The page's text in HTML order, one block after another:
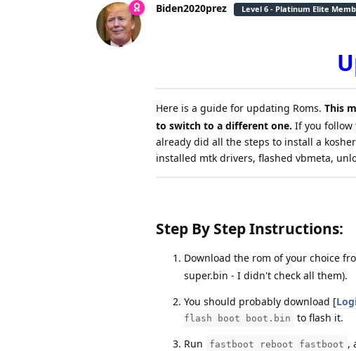
Biden2020prez Level 6 - Platinum Elite
Here is a guide for updating Roms. This
to switch to a different one. If you follow
already did all the steps to install a
installed mtk drivers, flashed vbmeta,
Step By Step Instructions:
Download the rom of your choice
super.bin - I didn't check all them).
You should probably download [
flash boot boot.bin
to flash it.
Run
fastboot reboot fastboot ,